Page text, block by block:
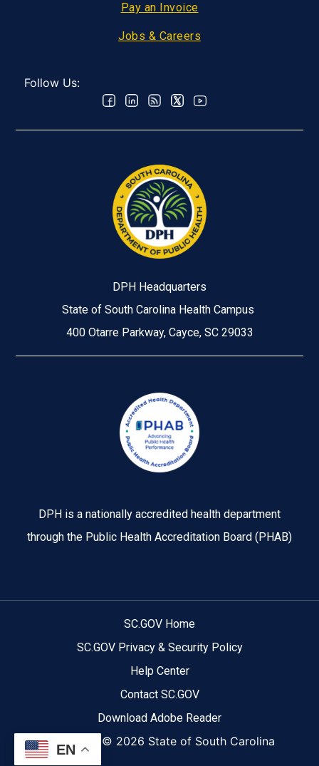
Pay an Invoice
Jobs & Careers
Follow Us:
DPH Headquarters
State of South Carolina Health Campus
400 Otarre Parkway, Cayce, SC 29033
DPH is a nationally accredited health department
through the Public Health Accreditation Board (PHAB)
EN
SC.GOV Home
SC.GOV Privacy & Security Policy
Help Center
Contact SC.GOV
Download Adobe Reader
Copyright © 2026 State of South Carolina